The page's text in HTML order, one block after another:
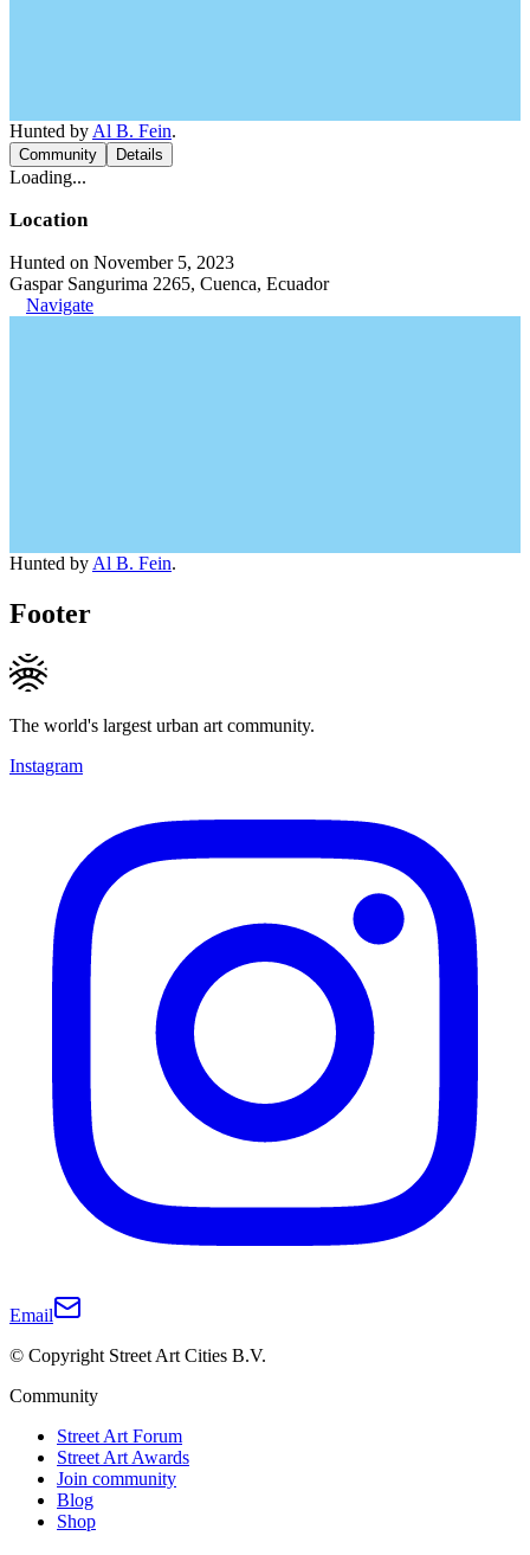
Hunted by Al B. Fein.
Community Details
Loading...
Location
Hunted on November 5, 2023
Gaspar Sangurima 2265, Cuenca, Ecuador
Navigate
Hunted by Al B. Fein.
Footer
The world's largest urban art community.
Instagram
Email
© Copyright Street Art Cities B.V.
Community
Street Art Forum
Street Art Awards
Join community
Blog
Shop